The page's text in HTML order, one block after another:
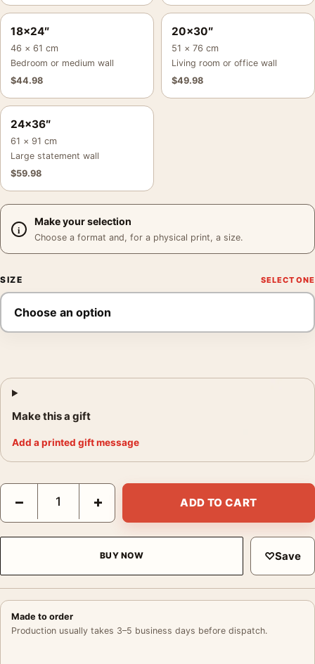
18×24″
46 × 61 cm
Bedroom or medium wall
$44.98
20×30″
51 × 76 cm
Living room or office wall
$49.98
24×36″
61 × 91 cm
Large statement wall
$59.98
Make your selection
Choose a format and, for a physical print, a size.
SIZE
Make this a gift
Add a printed gift message
Marc Chagall Paris Through the Window 1913 Modern Art
− + ADD TO CART
BUY NOW ♡Save
Made to order
Production usually takes 3–5 business days before dispatch.